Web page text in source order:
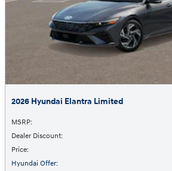
2026 Hyundai Elantra Limited
MSRP:
Dealer Discount:
Price:
Hyundai Offer: